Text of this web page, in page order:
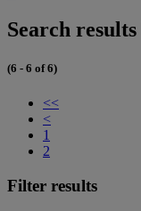
Search
(6 - 6 of 6)
<<
<
1
2
Filter results